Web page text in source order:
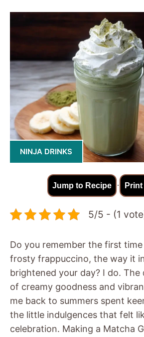
NINJA DRINKS
Jump to Recipe ·
5/5 - (1
Do you remember the first
frosty frappuccino, the way it
brightened your day? I do. The
of creamy goodness and
me back to summers spent
the little indulgences that felt
celebration. Making a Matcha